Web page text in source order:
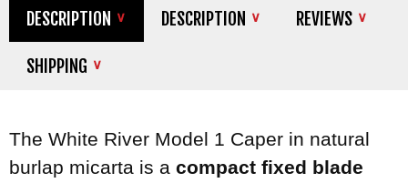
DESCRIPTION DESCRIPTION REVIEWS
SHIPPING
The White River Model 1 Caper in natural
burlap micarta is a compact fixed blade